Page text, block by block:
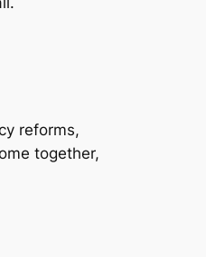
reforms,
together,